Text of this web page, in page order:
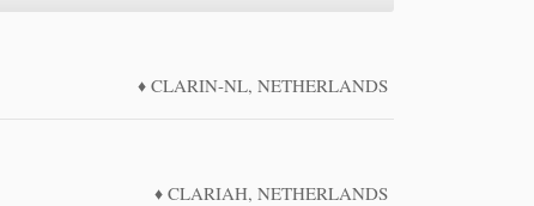
CLARIN-NL, NETHERLANDS
CLARIAH, NETHERLANDS